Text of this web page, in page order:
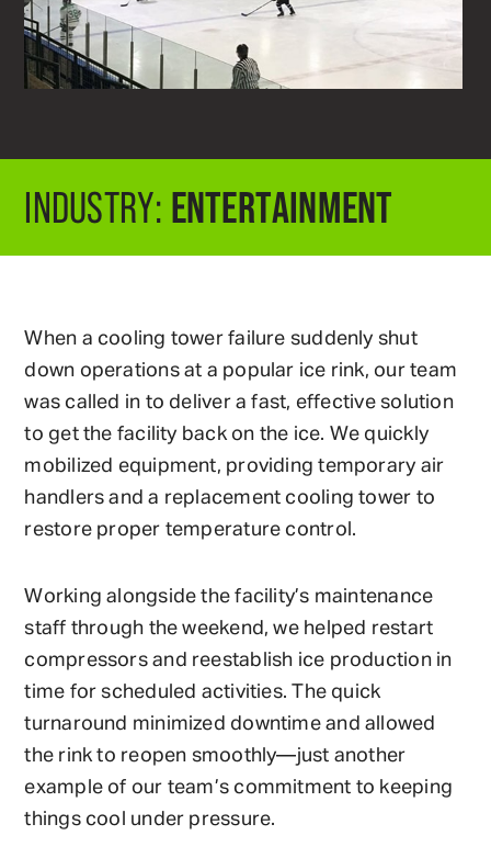
INDUSTRY: ENTERTAINMENT
When a cooling tower failure suddenly shut
down operations at a popular ice rink, our team
was called in to deliver a fast, effective solution
to get the facility back on the ice. We quickly
mobilized equipment, providing temporary air
handlers and a replacement cooling tower to
restore proper temperature control.
Working alongside the facility’s maintenance
staff through the weekend, we helped restart
compressors and reestablish ice production in
time for scheduled activities. The quick
turnaround minimized downtime and allowed
the rink to reopen smoothly—just another
example of our team’s commitment to keeping
things cool under pressure.